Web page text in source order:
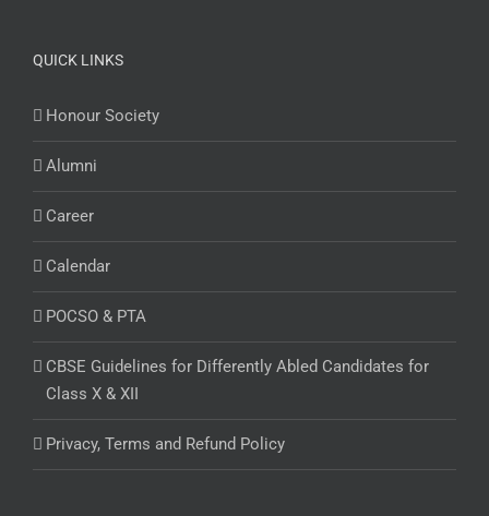
QUICK LINKS
Honour Society
Alumni
Career
Calendar
POCSO & PTA
CBSE Guidelines for Differently Abled Candidates for
Class X & XII
Privacy, Terms and Refund Policy